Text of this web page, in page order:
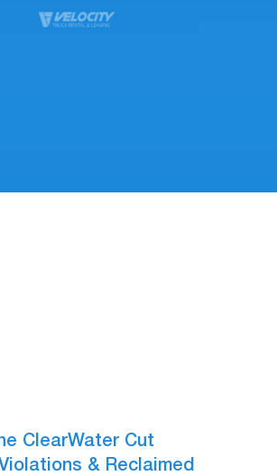
ClearWater Cut
& Reclaimed